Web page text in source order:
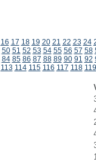
16 17 18 19 20 21 22 23 24
50 51 52 53 54 55 56 57 58
84 85 86 87 88 89 90 91 92
113 114 115 116 117 118 119